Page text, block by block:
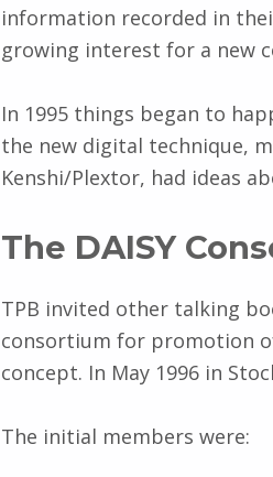
information recorded in
growing interest for a new
In 1995 things began to
the new digital technique,
Kenshi/Plextor, had ideas
The DAISY
TPB invited other talking
consortium for promotion
concept. In May 1996 in
The initial members were: